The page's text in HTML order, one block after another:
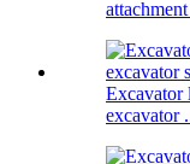
Excavator
excavator